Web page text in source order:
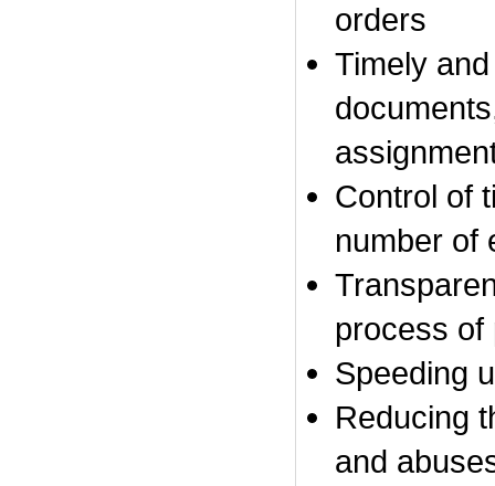
orders
Timely
Control of
number of
process of
Speeding
Reducing
and